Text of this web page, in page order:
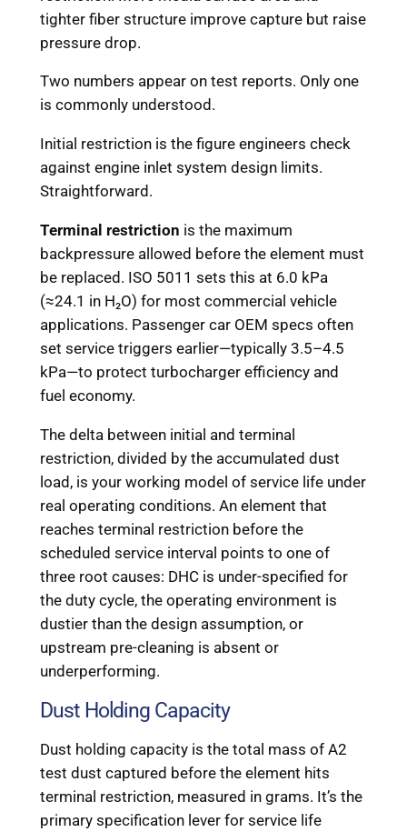
tighter fiber structure improve capture but raise
pressure drop.
Two numbers appear on test reports. Only one
is commonly understood.
Initial restriction is the figure engineers check
against engine inlet system design limits.
Straightforward.
Terminal restriction is the maximum
backpressure allowed before the element must
be replaced. ISO 5011 sets this at 6.0 kPa
(≈24.1 in H₂O) for most commercial vehicle
applications. Passenger car OEM specs often
set service triggers earlier—typically 3.5–4.5
kPa—to protect turbocharger efficiency and
fuel economy.
The delta between initial and terminal
restriction, divided by the accumulated dust
load, is your working model of service life under
real operating conditions. An element that
reaches terminal restriction before the
scheduled service interval points to one of
three root causes: DHC is under-specified for
the duty cycle, the operating environment is
dustier than the design assumption, or
upstream pre-cleaning is absent or
underperforming.
Dust Holding Capacity
Dust holding capacity is the total mass of A2
test dust captured before the element hits
terminal restriction, measured in grams. It’s the
primary specification lever for service life